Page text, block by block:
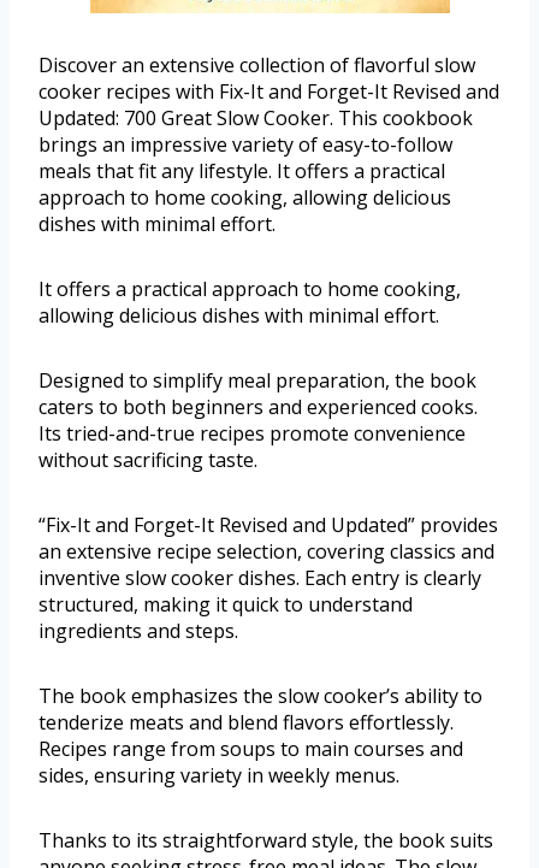
Discover an extensive collection of flavorful slow
cooker recipes with Fix-It and Forget-It Revised and
Updated: 700 Great Slow Cooker. This cookbook
brings an impressive variety of easy-to-follow
meals that fit any lifestyle. It offers a practical
approach to home cooking, allowing delicious
dishes with minimal effort.
It offers a practical approach to home cooking,
allowing delicious dishes with minimal effort.
Designed to simplify meal preparation, the book
caters to both beginners and experienced cooks.
Its tried-and-true recipes promote convenience
without sacrificing taste.
“Fix-It and Forget-It Revised and Updated” provides
an extensive recipe selection, covering classics and
inventive slow cooker dishes. Each entry is clearly
structured, making it quick to understand
ingredients and steps.
The book emphasizes the slow cooker’s ability to
tenderize meats and blend flavors effortlessly.
Recipes range from soups to main courses and
sides, ensuring variety in weekly menus.
Thanks to its straightforward style, the book suits